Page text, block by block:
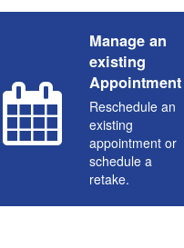
Manage an
existing
Appointment
Reschedule an
existing
appointment or
schedule a
retake.